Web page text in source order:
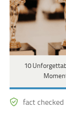
10
fact checked